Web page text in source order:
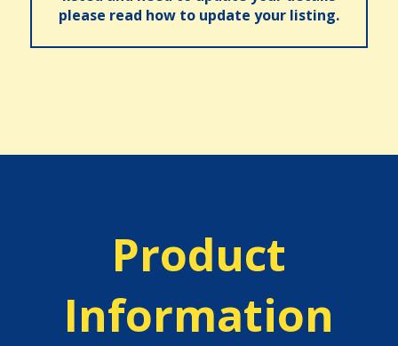
please read how to update your listing.
Product
Information